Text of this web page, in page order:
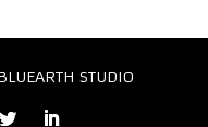
STUDIO